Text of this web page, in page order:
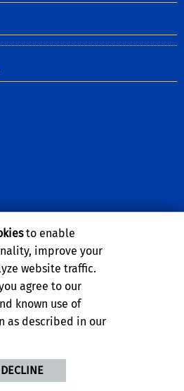
2026 Regents of the University of California
to enable
improve your
website traffic.
agree to our
known use of
as described in our
DECLINE